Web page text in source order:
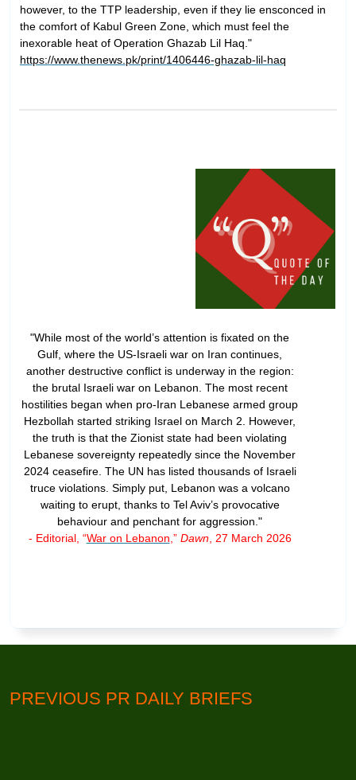
however, to the TTP leadership, even if they lie ensconced in
the comfort of Kabul Green Zone, which must feel the
inexorable heat of Operation Ghazab Lil Haq."
https://www.thenews.pk/print/1406446-ghazab-lil-haq
"While most of the world’s attention is fixated on the
Gulf, where the US-Israeli war on Iran continues,
another destructive conflict is underway in the region:
the brutal Israeli war on Lebanon. The most recent
hostilities began when pro-Iran Lebanese armed group
Hezbollah started striking Israel on March 2. However,
the truth is that the Zionist state had been violating
Lebanese sovereignty repeatedly since the November
2024 ceasefire. The UN has listed thousands of Israeli
truce violations. Simply put, Lebanon was a volcano
waiting to erupt, thanks to Tel Aviv’s provocative
behaviour and penchant for aggression."
- Editorial, “War on Lebanon ,” Dawn, 27 March 2026
PREVIOUS PR DAILY BRIEFS